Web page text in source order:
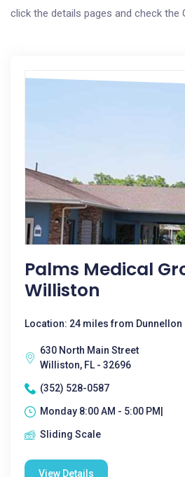
click the details pages and check the
Palms Medical
Williston
Location: 24 miles from Dunnellon
630 North Main Street
Williston, FL - 32696
(352) 528-0587
Monday 8:00 AM - 5:00 PM|
Sliding Scale
View Details